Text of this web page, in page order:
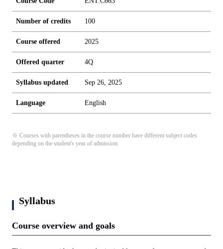
Number of credits 100
Course offered 2025
Offered quarter 4Q
Syllabus updated Sep 26, 2025
Language English
※ Courses with parentheses in the course number have different subject codes
depending on the student's year of admission.
Syllabus
Course overview and goals